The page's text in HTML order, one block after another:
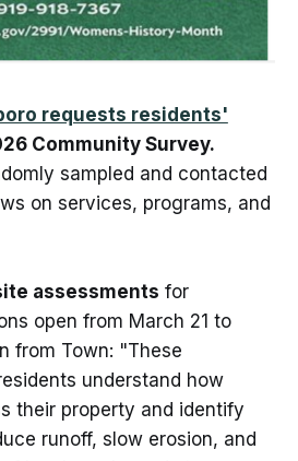
requests residents'
Community Survey.
sampled and contacted
on services, programs, and
assessments for
open from March 21 to
from Town: "These
understand how
their property and identify
runoff, slow erosion, and